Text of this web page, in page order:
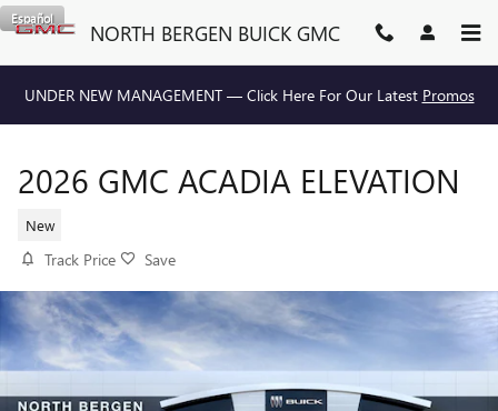
Skip to main content
NORTH BERGEN BUICK GMC
Español
UNDER NEW MANAGEMENT — Click Here For Our Latest Promos
2026 GMC ACADIA ELEVATION
New
Track Price Save